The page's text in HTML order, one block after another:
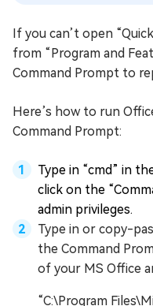
If you can’t open
from “Program and
Command Prompt to
Here’s how to run
Command Prompt:
Type in “cmd” in
click on the
admin privileges.
Type in or copy-
the Command
of your MS Office
“C:\Program